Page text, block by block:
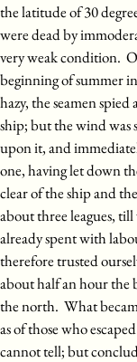
the latitude of 30
were dead by
very weak condition.
beginning of summer
hazy, the seamen
ship; but the wind was
upon it, and
one, having let down
clear of the ship and
about three leagues,
already spent with
therefore trusted
about half an hour the
the north. What
as of those who
cannot tell; but